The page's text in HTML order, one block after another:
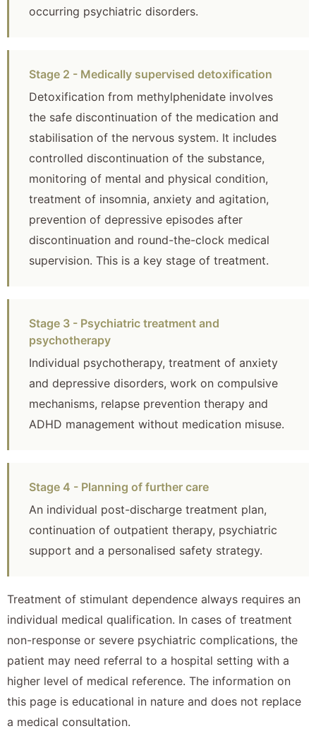
occurring psychiatric disorders.
Stage 2 - Medically supervised detoxification
Detoxification from methylphenidate involves
the safe discontinuation of the medication and
stabilisation of the nervous system. It includes
controlled discontinuation of the substance,
monitoring of mental and physical condition,
treatment of insomnia, anxiety and agitation,
prevention of depressive episodes after
discontinuation and round-the-clock medical
supervision. This is a key stage of treatment.
Stage 3 - Psychiatric treatment and
psychotherapy
Individual psychotherapy, treatment of anxiety
and depressive disorders, work on compulsive
mechanisms, relapse prevention therapy and
ADHD management without medication misuse.
Stage 4 - Planning of further care
An individual post-discharge treatment plan,
continuation of outpatient therapy, psychiatric
support and a personalised safety strategy.
Treatment of stimulant dependence always requires an
individual medical qualification. In cases of treatment
non-response or severe psychiatric complications, the
patient may need referral to a hospital setting with a
higher level of medical reference. The information on
this page is educational in nature and does not replace
a medical consultation.